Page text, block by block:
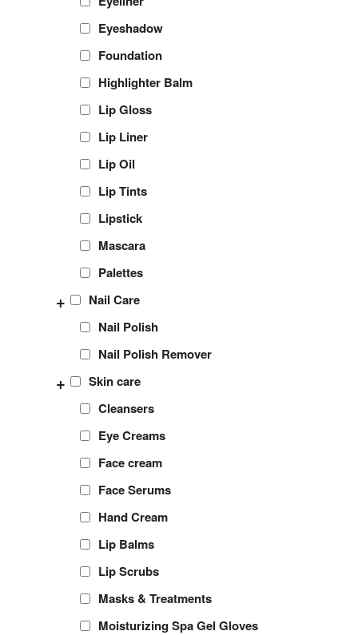
Eyeshadow
Foundation
Highlighter Balm
Lip Gloss
Lip Liner
Lip Oil
Lip Tints
Lipstick
Mascara
Palettes
Nail Care
+
Nail Polish
Nail Polish Remover
Skin care
+
Cleansers
Eye Creams
Face cream
Face Serums
Hand Cream
Lip Balms
Lip Scrubs
Masks & Treatments
Moisturizing Spa Gel Gloves